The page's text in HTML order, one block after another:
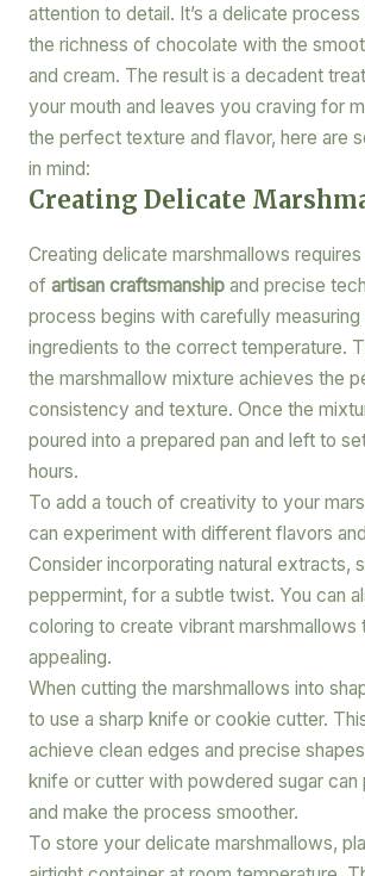
attention to detail. It’s a delicate
the richness of chocolate with the
and cream. The result is a decadent
your mouth and leaves you craving for
the perfect texture and flavor, here are
in mind:
Creating Delicate
Creating delicate marshmallows
of artisan craftsmanshipand precise
process begins with carefully measuring
ingredients to the correct temperature.
the marshmallow mixture achieves the
consistency and texture. Once the
poured into a prepared pan and left to
hours.
To add a touch of creativity to your
can experiment with different flavors
Consider incorporating natural extracts,
peppermint, for a subtle twist. You can
coloring to create vibrant marshmallows
appealing.
When cutting the marshmallows into
to use a sharp knife or cookie cutter.
achieve clean edges and precise
knife or cutter with powdered sugar can
and make the process smoother.
To store your delicate marshmallows,